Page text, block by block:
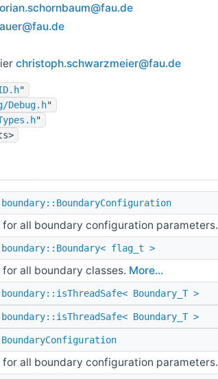
an.schornbaum@fau.de
uer@fau.de
christoph.schwarzmeier@fau.de
"
Debug.h"
"
for all boundary configuration parameters.
flag_t >
for all boundary classes. More...
Boundary_T >
Boundary_T >
for all boundary configuration parameters.